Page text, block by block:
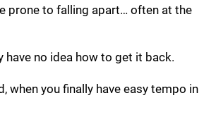
prone to falling apart… often at the
have no idea how to get it back.
when you finally have easy tempo in